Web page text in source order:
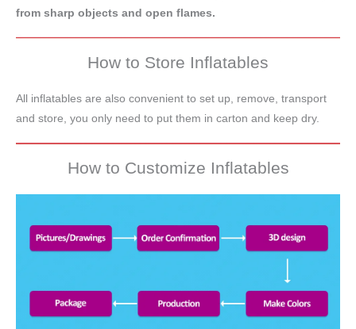
from sharp objects and open flames.
How to Store Inflatables
All inflatables are also convenient to set up, remove, transport
and store, you only need to put them in carton and keep dry.
How to Customize Inflatables